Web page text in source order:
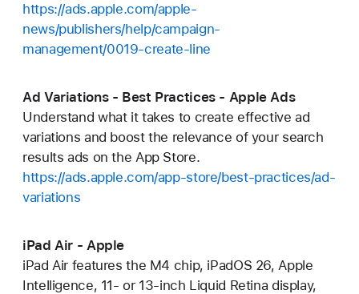
https://ads.apple.com/apple-
news/publishers/help/campaign-
management/0019-create-line
Ad Variations - Best Practices - Apple Ads
Understand what it takes to create effective ad
variations and boost the relevance of your search
results ads on the App Store.
https://ads.apple.com/app-store/best-practices/ad-
variations
iPad Air - Apple
iPad Air features the M4 chip, iPadOS 26, Apple
Intelligence, 11- or 13-inch Liquid Retina display,